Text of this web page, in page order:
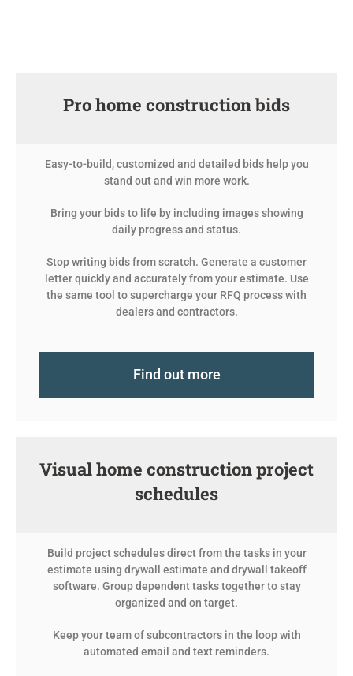
Pro home construction bids
Easy-to-build, customized and detailed bids help you
stand out and win more work.
Bring your bids to life by including images showing
daily progress and status.
Stop writing bids from scratch. Generate a customer
letter quickly and accurately from your estimate. Use
the same tool to supercharge your RFQ process with
dealers and contractors.
Find out more
Visual home construction project
schedules
Build project schedules direct from the tasks in your
estimate using drywall estimate and drywall takeoff
software. Group dependent tasks together to stay
organized and on target.
Keep your team of subcontractors in the loop with
automated email and text reminders.